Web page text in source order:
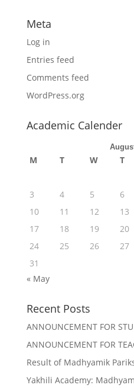
Meta
Log in
Entries feed
Comments feed
WordPress.org
Academic Calender
M T W T
3
4 5 6
10
11 12 13
17
18 19 20
24
25 26 27
31
« May
Recent Posts
ANNOUNCEMENT FOR
ANNOUNCEMENT FOR
Result of Madhyamik
Yakhili Academy: